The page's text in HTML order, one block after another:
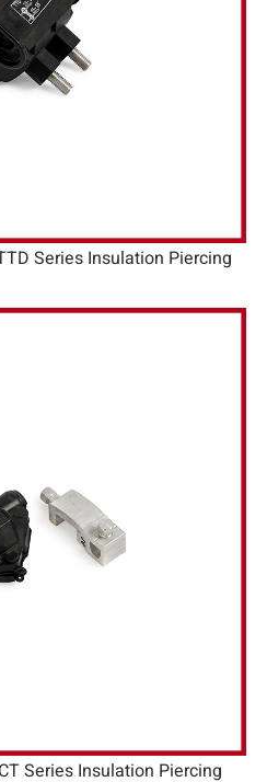
Series Insulation Piercing
Series Insulation Piercing